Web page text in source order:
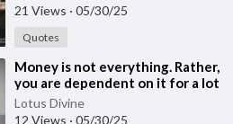
21 Views · 05/30/25
Quotes
⁣Money is not everything. Rather,
you are dependent on it for a lot
of things.
Lotus Divine
12 Views · 05/30/25